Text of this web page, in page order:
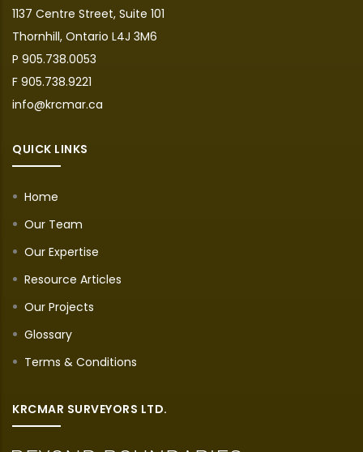
1137 Centre Street, Suite 101
Thornhill, Ontario L4J 3M6
P 905.738.0053
F 905.738.9221
info@krcmar.ca
QUICK LINKS
Home
Our Team
Our Expertise
Resource Articles
Our Projects
Glossary
Terms & Conditions
KRCMAR SURVEYORS LTD.